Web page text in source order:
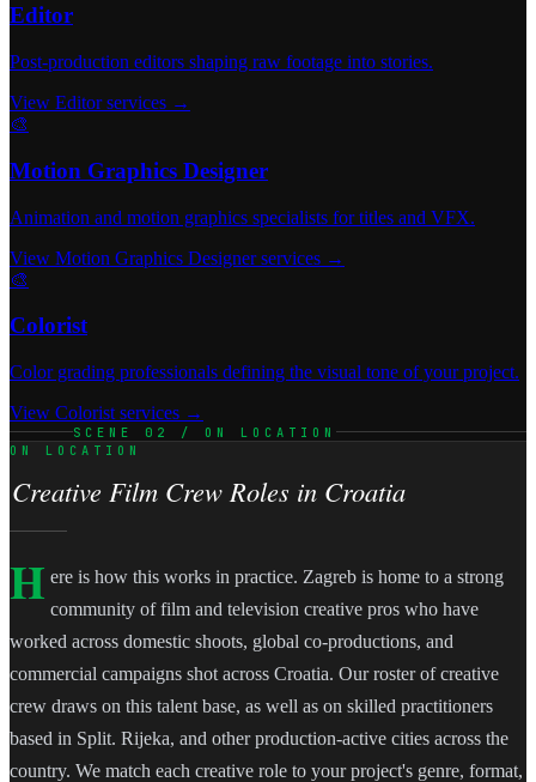
Editor
Post-production editors shaping raw footage into stories.
View Editor services →
🎨
Motion Graphics Designer
Animation and motion graphics specialists for titles and VFX.
View Motion Graphics Designer services →
🎨
Colorist
Color grading professionals defining the visual tone of your project.
View Colorist services →
SCENE 02 / ON LOCATION
ON LOCATION
Creative Film Crew Roles in Croatia
H ere is how this works in practice. Zagreb is home to a strong
community of film and television creative pros who have
worked across domestic shoots, global co-productions, and
commercial campaigns shot across Croatia. Our roster of creative
crew draws on this talent base, as well as on skilled practitioners
based in Split. Rijeka, and other production-active cities across the
country. We match each creative role to your project's genre, format,